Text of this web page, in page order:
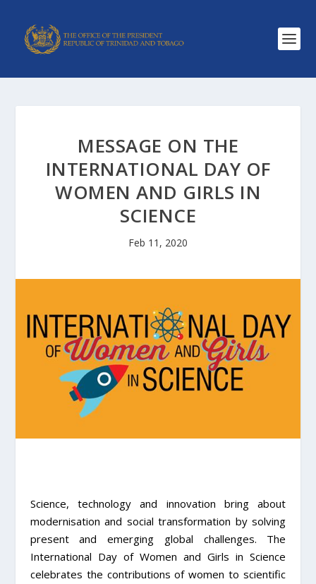
MESSAGE ON THE
INTERNATIONAL DAY OF
WOMEN AND GIRLS IN
SCIENCE
Feb 11, 2020
Science, technology and innovation bring about
modernisation and social transformation by solving
present and emerging global challenges. The
International Day of Women and Girls in Science
celebrates the contributions of women to scientific